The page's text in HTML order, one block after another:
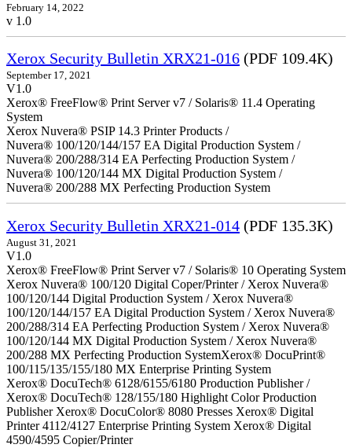
February 14, 2022
v 1.0
Xerox Security Bulletin XRX21-016 (PDF 109.4K)
September 17, 2021
V1.0
Xerox® FreeFlow® Print Server v7 / Solaris® 11.4 Operating
System
Xerox Nuvera® PSIP 14.3 Printer Products /
Nuvera® 100/120/144/157 EA Digital Production System /
Nuvera® 200/288/314 EA Perfecting Production System /
Nuvera® 100/120/144 MX Digital Production System /
Nuvera® 200/288 MX Perfecting Production System
Xerox Security Bulletin XRX21-014 (PDF 135.3K)
August 31, 2021
V1.0
Xerox® FreeFlow® Print Server v7 / Solaris® 10 Operating System
Xerox Nuvera® 100/120 Digital Coper/Printer / Xerox Nuvera®
100/120/144 Digital Production System / Xerox Nuvera®
100/120/144/157 EA Digital Production System / Xerox Nuvera®
200/288/314 EA Perfecting Production System / Xerox Nuvera®
100/120/144 MX Digital Production System / Xerox Nuvera®
200/288 MX Perfecting Production SystemXerox® DocuPrint®
100/115/135/155/180 MX Enterprise Printing System
Xerox® DocuTech® 6128/6155/6180 Production Publisher /
Xerox® DocuTech® 128/155/180 Highlight Color Production
Publisher Xerox® DocuColor® 8080 Presses Xerox® Digital
Printer 4112/4127 Enterprise Printing System Xerox® Digital
4590/4595 Copier/Printer